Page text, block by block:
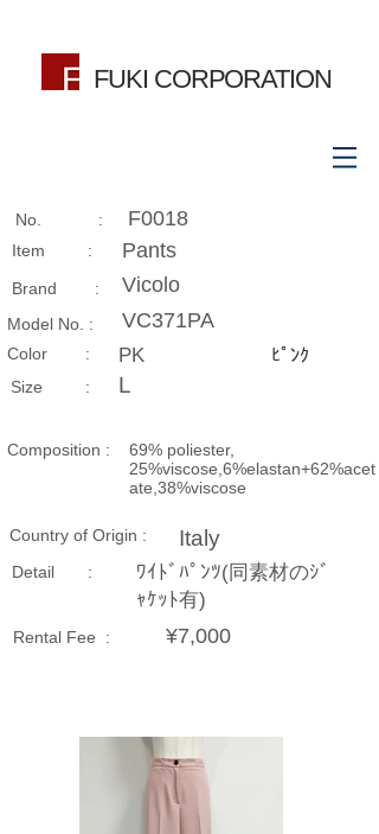
FUKI CORPORATION
No. : F0018
Item : Pants
Brand : Vicolo
Model No. : VC371PA
​Color : PK ﾋﾟﾝｸ
Size​ : L
Composition​ :
69% poliester,
25%viscose,6%elastan+62%acet
ate,38%viscose
Country of Origin : Italy
Detail :
ﾜｲﾄﾞﾊﾟﾝﾂ(同素材のｼﾞ
ｬｹｯﾄ有)
Rental Fee : ¥7,000